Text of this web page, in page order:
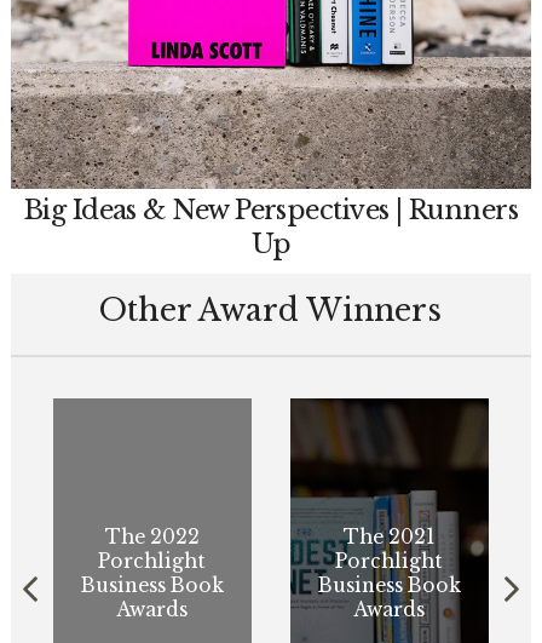
Big Ideas & New Perspectives | Runners
Up
Other Award Winners
The 2022
Porchlight
Business Book
Awards
The 2021
Porchlight
Business Book
Awards